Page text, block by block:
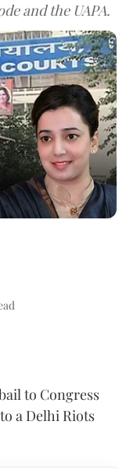
and the UAPA.
to Congress
a Delhi Riots